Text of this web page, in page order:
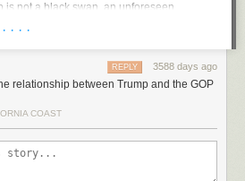
is not a black swan, an unforeseen
Republican Party. He is the end
to polarize and obstruct, to pursue
weal and to yoke the bigot and the
drive them by dangling carrots that
to the rich. Trump’s road to the candidacy
the Southern Strategy, by Lee Atwater and
by Fox News and the Tea Party, and by the
of GOP operatives, who have
· · ·
3588 days ago
REPLY
relationship between Trump and the GOP
COAST